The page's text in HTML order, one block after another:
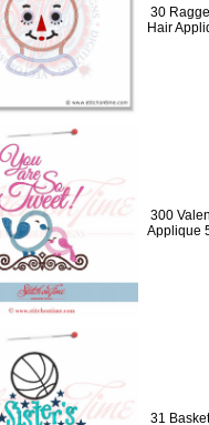
30
Hair
300
Applique
31